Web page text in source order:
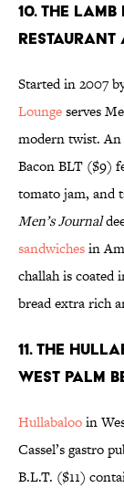
10. THE
Started in 2007
Loungeserves
modern twist.
Bacon BLT ($9)
tomato jam, and
Men’s Journal
sandwichesin
challah is coated
bread extra rich
11. THE
WEST PALM
Hullabalooin
Cassel’s gastro
B.L.T. ($11)